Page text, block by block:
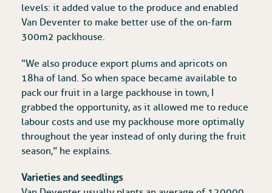
levels: it added value to the produce and enabled
Van Deventer to make better use of the on-farm
300m2 packhouse.
“We also produce export plums and apricots on
18ha of land. So when space became available to
pack our fruit in a large packhouse in town, I
grabbed the opportunity, as it allowed me to reduce
labour costs and use my packhouse more optimally
throughout the year instead of only during the fruit
season,” he explains.
Varieties and seedlings